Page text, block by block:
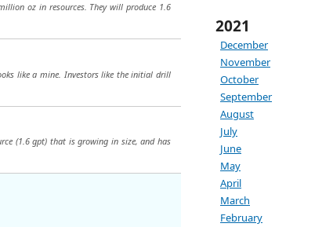
2021
December
November
October
September
August
July
June
May
April
March
February
oz in resources. They will produce 1.6
like a mine. Investors like the initial drill
(1.6 gpt) that is growing in size, and has